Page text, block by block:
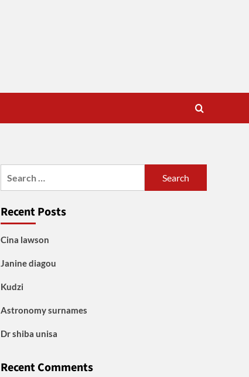
Recent Posts
Cina lawson
Janine diagou
Kudzi
Astronomy surnames
Dr shiba unisa
Recent Comments